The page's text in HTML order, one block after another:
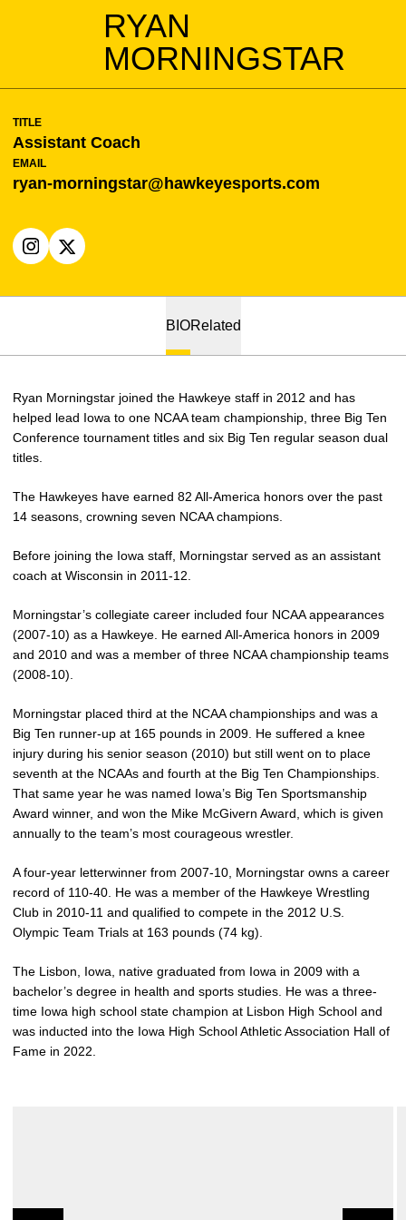
RYAN
MORNINGSTAR
TITLE
Assistant Coach
EMAIL
ryan-morningstar@hawkeyesports.com
INSTAGRAM
OPENS IN A NEW WINDOW
X
OPENS IN A NEW WINDOW
BIORelated
Ryan Morningstar joined the Hawkeye staff in 2012 and has
helped lead Iowa to one NCAA team championship, three Big Ten
Conference tournament titles and six Big Ten regular season dual
titles.
The Hawkeyes have earned 82 All-America honors over the past
14 seasons, crowning seven NCAA champions.
Before joining the Iowa staff, Morningstar served as an assistant
coach at Wisconsin in 2011-12.
Morningstar’s collegiate career included four NCAA appearances
(2007-10) as a Hawkeye. He earned All-America honors in 2009
and 2010 and was a member of three NCAA championship teams
(2008-10).
Morningstar placed third at the NCAA championships and was a
Big Ten runner-up at 165 pounds in 2009. He suffered a knee
injury during his senior season (2010) but still went on to place
seventh at the NCAAs and fourth at the Big Ten Championships.
That same year he was named Iowa’s Big Ten Sportsmanship
Award winner, and won the Mike McGivern Award, which is given
annually to the team’s most courageous wrestler.
A four-year letterwinner from 2007-10, Morningstar owns a career
record of 110-40. He was a member of the Hawkeye Wrestling
Club in 2010-11 and qualified to compete in the 2012 U.S.
Olympic Team Trials at 163 pounds (74 kg).
The Lisbon, Iowa, native graduated from Iowa in 2009 with a
bachelor’s degree in health and sports studies. He was a three-
time Iowa high school state champion at Lisbon High School and
was inducted into the Iowa High School Athletic Association Hall of
Fame in 2022.